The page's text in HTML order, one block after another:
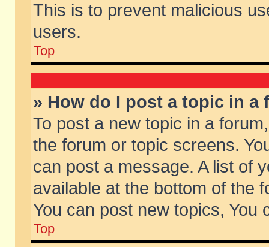
This is to prevent malicious
users.
Top
» How do I post a topic in a
To post a new topic in a
the forum or topic screens.
can post a message. A list of
available at the bottom of the
You can post new topics, You
Top